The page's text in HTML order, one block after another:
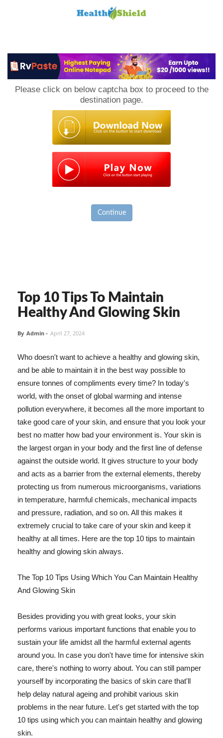
Please click on below captcha box to proceed to the
destination page.
Continue
Top 10 Tips To Maintain
Healthy And Glowing Skin
By Admin - April 27, 2024
Who doesn't want to achieve a healthy and glowing skin,
and be able to maintain it in the best way possible to
ensure tonnes of compliments every time? In today's
world, with the onset of global warming and intense
pollution everywhere, it becomes all the more important to
take good care of your skin, and ensure that you look your
best no matter how bad your environment is. Your skin is
the largest organ in your body and the first line of defense
against the outside world. It gives structure to your body
and acts as a barrier from the external elements, thereby
protecting us from numerous microorganisms, variations
in temperature, harmful chemicals, mechanical impacts
and pressure, radiation, and so on. All this makes it
extremely crucial to take care of your skin and keep it
healthy at all times. Here are the top 10 tips to maintain
healthy and glowing skin always.
The Top 10 Tips Using Which You Can Maintain Healthy
And Glowing Skin
Besides providing you with great looks, your skin
performs various important functions that enable you to
sustain your life amidst all the harmful external agents
around you. In case you don't have time for intensive skin
care, there's nothing to worry about. You can still pamper
yourself by incorporating the basics of skin care that'll
help delay natural ageing and prohibit various skin
problems in the near future. Let's get started with the top
10 tips using which you can maintain healthy and glowing
skin.